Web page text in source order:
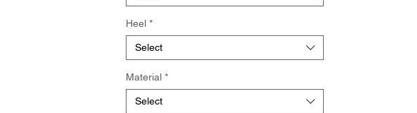
Heel *
Select
Material *
Select